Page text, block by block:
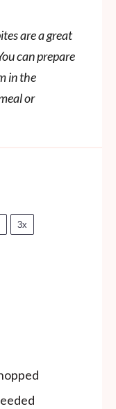
are a great
can prepare
in the
or
3x